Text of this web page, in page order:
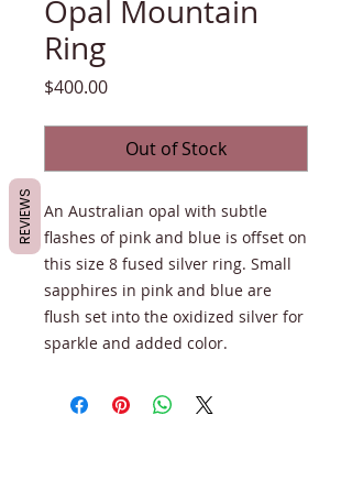
Opal Mountain
Ring
$400.00Price
Out of Stock
An Australian opal with subtle
flashes of pink and blue is offset on
this size 8 fused silver ring. Small
sapphires in pink and blue are
flush set into the oxidized silver for
sparkle and added color.
REVIEWS